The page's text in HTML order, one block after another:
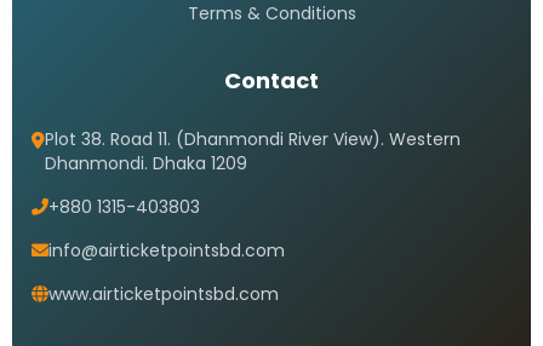
Terms & Conditions
Contact
Plot 38. Road 11. (Dhanmondi River View). Western
Dhanmondi. Dhaka 1209
+880 1315-403803
info@airticketpointsbd.com
www.airticketpointsbd.com